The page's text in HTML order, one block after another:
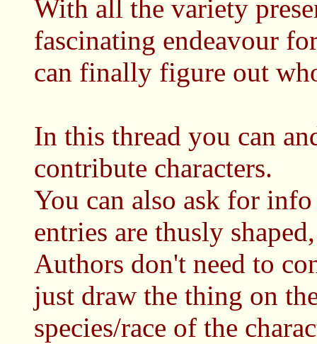
With all the variety
fascinating endeavour
can finally figure out
In this thread you can
contribute characters.
You can also ask for
entries are thusly
Authors don't need to
just draw the thing on
species/race of the